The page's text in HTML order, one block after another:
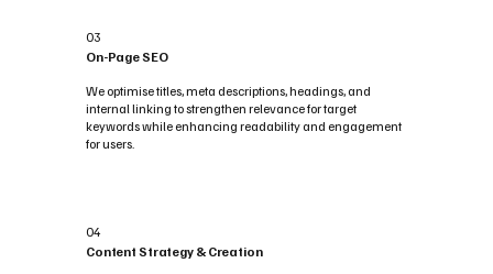
03
On-Page SEO
We optimise titles, meta descriptions, headings, and
internal linking to strengthen relevance for target
keywords while enhancing readability and engagement
for users.
04
Content Strategy & Creation